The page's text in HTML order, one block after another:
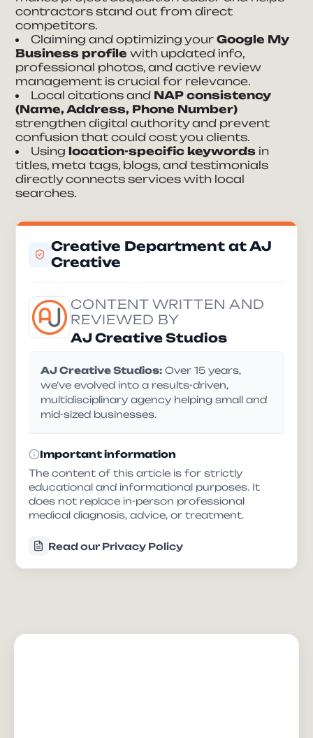
contractors stand out from direct
competitors.
Claiming and optimizing yourGoogle My
Business profile with updated info,
professional photos, and active review
management is crucial for relevance.
Local citations and NAP consistency
(Name, Address, Phone Number)
strengthen digital authority and prevent
confusion that could cost you clients.
Using location-specific keywords in
titles, meta tags, blogs, and testimonials
directly connects services with local
searches.
Creative Department at AJ
Creative
CONTENT WRITTEN AND
REVIEWED BY
AJ Creative Studios
AJ Creative Studios: Over 15 years,
we’ve evolved into a results-driven,
multidisciplinary agency helping small and
mid-sized businesses.
Important information
The content of this article is for strictly
educational and informational purposes. It
does not replace in-person professional
medical diagnosis, advice, or treatment.
Read our Privacy Policy